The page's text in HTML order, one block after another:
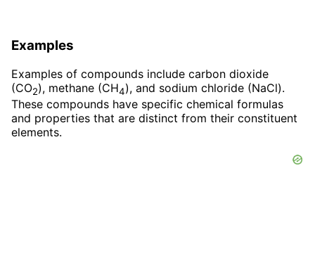
Examples
Examples of compounds include carbon dioxide
(CO2), methane (CH4), and sodium chloride (NaCl).
These compounds have specific chemical formulas
and properties that are distinct from their constituent
elements.